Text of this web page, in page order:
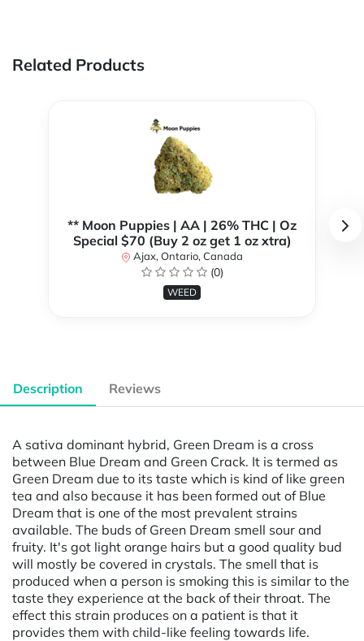
Related Products
** Moon Puppies | AA | 26% THC | Oz
Special $70 (Buy 2 oz get 1 oz xtra)
Ajax, Ontario, Canada
(0)
WEED
Description Reviews
A sativa dominant hybrid, Green Dream is a cross
between Blue Dream and Green Crack. It is termed as
Green Dream due to its taste which is kind of like green
tea and also because it has been formed out of Blue
Dream that is one of the most prevalent strains
available. The buds of Green Dream smell sour and
fruity. It's got light orange hairs but a good quality bud
will mostly be covered in crystals. The smell that is
produced when a person is smoking this is similar to the
taste they experience at the back of their throat. The
effect this strain produces on a patient is that it
provides them with child-like feeling towards life.